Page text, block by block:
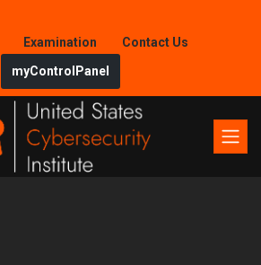
Examination
Contact Us
myControlPanel